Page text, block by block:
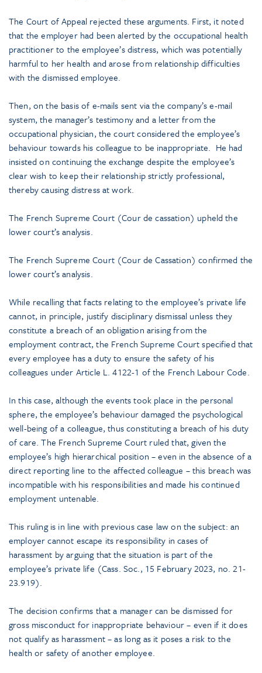
The Court of Appeal rejected these arguments. First, it noted
that the employer had been alerted by the occupational health
practitioner to the employee’s distress, which was potentially
harmful to her health and arose from relationship difficulties
with the dismissed employee.
Then, on the basis of e-mails sent via the company’s e-mail
system, the manager’s testimony and a letter from the
occupational physician, the court considered the employee’s
behaviour towards his colleague to be inappropriate. He had
insisted on continuing the exchange despite the employee’s
clear wish to keep their relationship strictly professional,
thereby causing distress at work.
The French Supreme Court (Cour de cassation) upheld the
lower court’s analysis.
The French Supreme Court (Cour de Cassation) confirmed the
lower court’s analysis.
While recalling that facts relating to the employee’s private life
cannot, in principle, justify disciplinary dismissal unless they
constitute a breach of an obligation arising from the
employment contract, the French Supreme Court specified that
every employee has a duty to ensure the safety of his
colleagues under Article L. 4122-1 of the French Labour Code.
In this case, although the events took place in the personal
sphere, the employee’s behaviour damaged the psychological
well-being of a colleague, thus constituting a breach of his duty
of care. The French Supreme Court ruled that, given the
employee’s high hierarchical position – even in the absence of a
direct reporting line to the affected colleague – this breach was
incompatible with his responsibilities and made his continued
employment untenable.
This ruling is in line with previous case law on the subject: an
employer cannot escape its responsibility in cases of
harassment by arguing that the situation is part of the
employee’s private life (Cass. Soc., 15 February 2023, no. 21-
23.919).
The decision confirms that a manager can be dismissed for
gross misconduct for inappropriate behaviour – even if it does
not qualify as harassment – as long as it poses a risk to the
health or safety of another employee.